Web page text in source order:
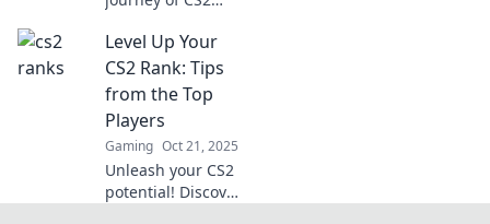
Discover epic fails,
unexpected
victories, and
comical moments
that define the
gamer experience.
Level Up Your
CS2 Rank: Tips
from the Top
Players
Gaming Oct 21, 2025
Unleash your CS2
potential! Discover